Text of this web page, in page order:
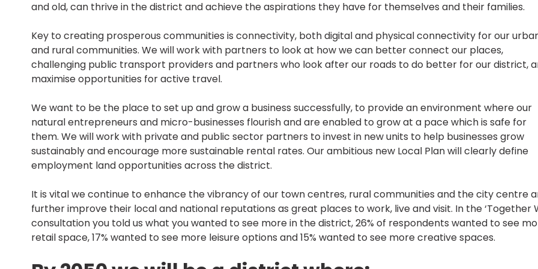
and old, can thrive in the district and achieve the aspirations they have for themselves and their families.
Key to creating prosperous communities is connectivity, both digital and physical connectivity for our
and rural communities. We will work with partners to look at how we can better connect our places,
challenging public transport providers and partners who look after our roads to do better for our district,
maximise opportunities for active travel.
We want to be the place to set up and grow a business successfully, to provide an environment where our
natural entrepreneurs and micro-businesses flourish and are enabled to grow at a pace which is safe for
them. We will work with private and public sector partners to invest in new units to help businesses grow
sustainably and encourage more sustainable rental rates. Our ambitious new Local Plan will clearly define
employment land opportunities across the district.
It is vital we continue to enhance the vibrancy of our town centres, rural communities and the city centre
further improve their local and national reputations as great places to work, live and visit. In the ‘Together
consultation you told us what you wanted to see more in the district, 26% of respondents wanted to see
retail space, 17% wanted to see more leisure options and 15% wanted to see more creative spaces.